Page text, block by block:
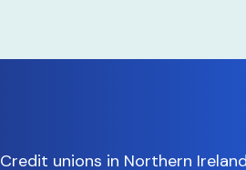
Credit unions in Northern